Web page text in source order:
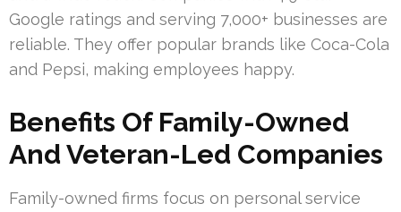
Google ratings and serving 7,000+ businesses are
reliable. They offer popular brands like Coca-Cola
and Pepsi, making employees happy.
Benefits Of Family-Owned
And Veteran-Led Companies
Family-owned firms focus on personal service